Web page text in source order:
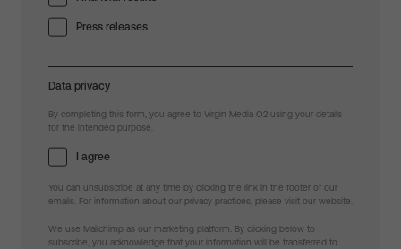
Press releases
Data privacy
By completing this form, you agree to Virgin Media O2 using your details
for the intended purpose.
I agree
You can unsubscribe at any time by clicking the link in the footer of our
emails. For information about our privacy practices, please visit our website.
We use Mailchimp as our marketing platform. By clicking below to
subscribe, you acknowledge that your information will be transferred to